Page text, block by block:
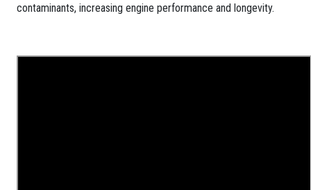
contaminants, increasing engine performance and longevity.